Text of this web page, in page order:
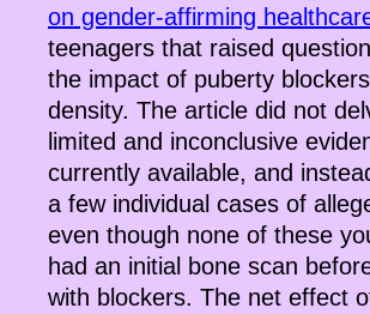
on gender-affirming
teenagers that raised
the impact of puberty
density. The article did not
limited and inconclusive
currently available, and
a few individual cases of
even though none of these
had an initial bone scan
with blockers. The net effect